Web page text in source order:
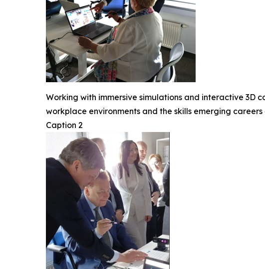
Working with immersive simulations and interactive 3D
workplace environments and the skills emerging
Caption 2